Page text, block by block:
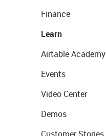
Finance
Learn
Airtable Academy
Events
Video Center
Demos